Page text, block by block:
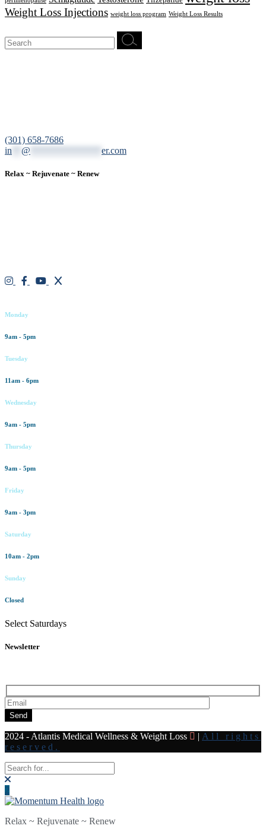
Weight Loss Injections weight loss program Weight Loss Results
Search
for:
(301) 658-7686
in
@ er.com
Relax ~ Rejuvenate ~ Renew
Monday
9am - 5pm
Tuesday
11am - 6pm
Wednesday
9am - 5pm
Thursday
9am - 5pm
Friday
9am - 3pm
Saturday
10am - 2pm
Sunday
Closed
Select Saturdays
Newsletter
Send
2024 - Atlantis Medical Wellness & Weight Loss | All rights
reserved.
Relax ~ Rejuvenate ~ Renew